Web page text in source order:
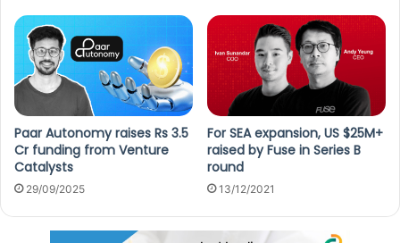
Paar Autonomy raises Rs 3.5
Cr funding from Venture
Catalysts
29/09/2025
For SEA expansion, US $25M+
raised by Fuse in Series B
round
13/12/2021